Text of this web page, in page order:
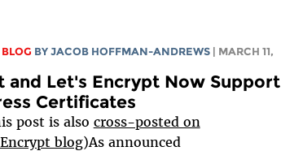
BY JACOB HOFFMAN-ANDREWS | MARCH 11,
and Let's Encrypt Now Support
Certificates
post is also cross-posted on
blog)As announced